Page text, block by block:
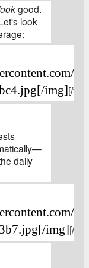
good.
look
img][/
daily
img][/